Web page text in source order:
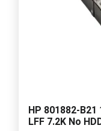
HP 801882-B21
LFF 7.2K No